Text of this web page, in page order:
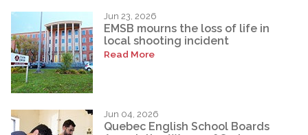
Jun 23, 2026
EMSB mourns the loss of life in
local shooting incident
Read More
Jun 04, 2026
Quebec English School Boards